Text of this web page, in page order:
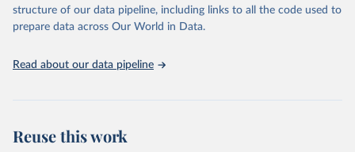
accessible and reliable statistics, it helps to inform policy
discussions and strategies globally. Whether for academic research,
Indicators database is an essential tool for understanding and
structure of our data pipeline, including links to all the code used to
prepare data across Our World in Data.
Read about our data pipeline
Reuse this work